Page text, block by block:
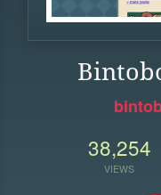
38,254
VIEWS